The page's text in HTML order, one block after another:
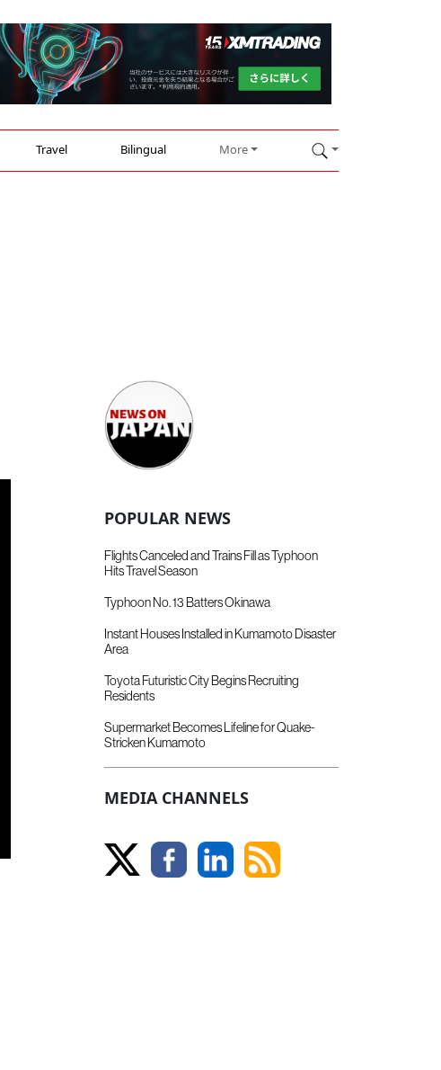
Travel Bilingual More
POPULAR NEWS
Flights Canceled and Trains Fill as Typhoon
Hits Travel Season
Typhoon No. 13 Batters Okinawa
Instant Houses Installed in Kumamoto Disaster
Area
Toyota Futuristic City Begins Recruiting
Residents
Supermarket Becomes Lifeline for Quake-
Stricken Kumamoto
MEDIA CHANNELS